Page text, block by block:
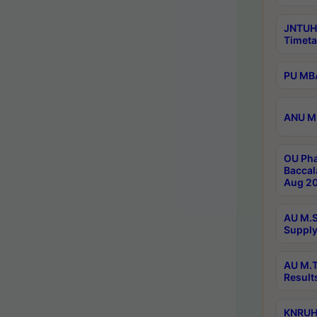
PU
ANU
OU
Aug
AU
AU